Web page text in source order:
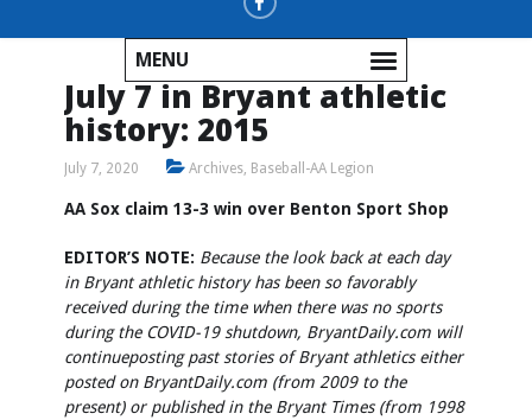
MENU
July 7 in Bryant athletic
history: 2015
July 7, 2020 Archives, Baseball-AA Legion
AA Sox claim 13-3 win over Benton Sport Shop
EDITOR’S NOTE: Because the look back at each day
in Bryant athletic history has been so favorably
received during the time when there was no sports
during the COVID-19 shutdown, BryantDaily.com will
continueposting past stories of Bryant athletics either
posted on BryantDaily.com (from 2009 to the
present) or published in the Bryant Times (from 1998